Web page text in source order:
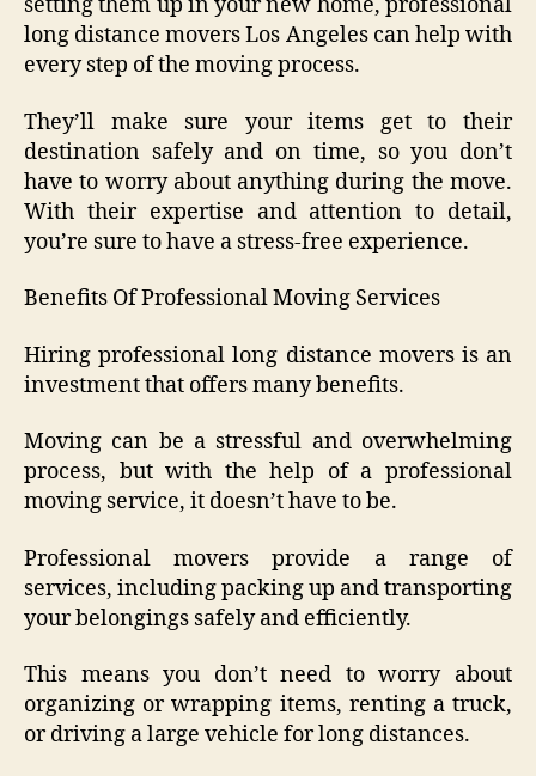
setting them up in your new home, professional
long distance movers Los Angeles can help with
every step of the moving process.
They’ll make sure your items get to their
destination safely and on time, so you don’t
have to worry about anything during the move.
With their expertise and attention to detail,
you’re sure to have a stress-free experience.
Benefits Of Professional Moving Services
Hiring professional long distance movers is an
investment that offers many benefits.
Moving can be a stressful and overwhelming
process, but with the help of a professional
moving service, it doesn’t have to be.
Professional movers provide a range of
services, including packing up and transporting
your belongings safely and efficiently.
This means you don’t need to worry about
organizing or wrapping items, renting a truck,
or driving a large vehicle for long distances.